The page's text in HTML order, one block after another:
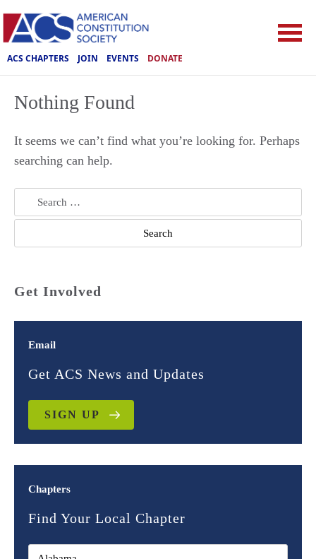
ACS CHAPTERS JOIN EVENTS DONATE
Nothing Found
It seems we can’t find what you’re looking for. Perhaps
searching can help.
Search
for:
Get Involved
Email
Get ACS News and Updates
SIGN UP
Chapters
Find Your Local Chapter